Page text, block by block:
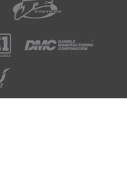
of our engine
namely our boost
limit and our
table.
our fuel table.